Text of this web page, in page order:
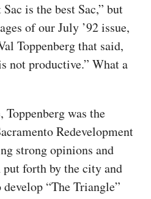
is the best Sac,” but
of our July ’92 issue,
Toppenberg that said,
not productive.” What a
was the
Redevelopment
strong opinions and
forth by the city and
“The Triangle”